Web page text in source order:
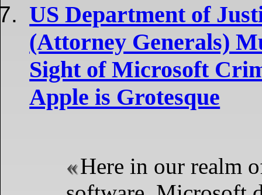
US Department of
(Attorney Generals)
Sight of Microsoft
Apple is Grotesque
Here in our realm